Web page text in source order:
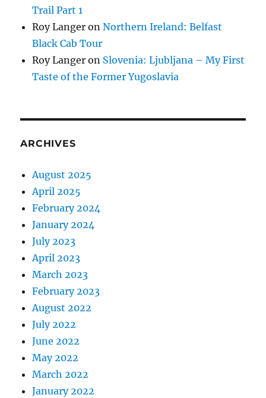
Trail Part 1
Roy Langer onNorthern Ireland: Belfast
Black Cab Tour
Roy Langer on Slovenia: Ljubljana – My First
Taste of the Former Yugoslavia
ARCHIVES
August 2025
April 2025
February 2024
January 2024
July 2023
April 2023
March 2023
February 2023
August 2022
July 2022
June 2022
May 2022
March 2022
January 2022